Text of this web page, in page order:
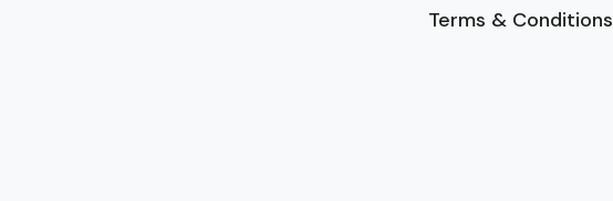
Terms & Conditions